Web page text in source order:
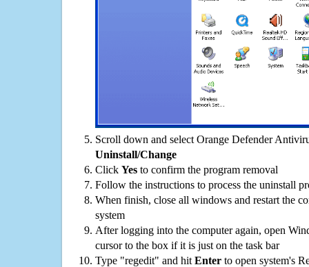
Scroll down and select Orange Defender
Uninstall/Change
Click Yes to confirm the program removal
Follow the instructions to process the uninstall
When finish, close all windows and restart the
system
After logging into the computer again, open
cursor to the box if it is just on the task bar
Type "regedit" and hit Enter to open system's